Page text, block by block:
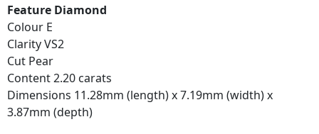
Feature Diamond
Colour E
Clarity VS2
Cut Pear
Content 2.20 carats
Dimensions 11.28mm (length) x 7.19mm (width) x
3.87mm (depth)